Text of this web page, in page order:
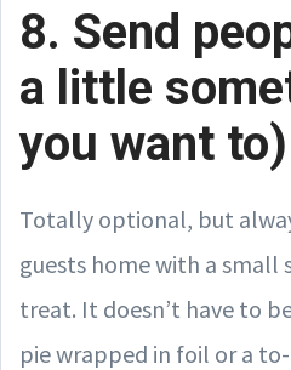
8. Send
a little
you want to)
Totally optional, but
guests home with a small
treat. It doesn’t have to
pie wrapped in foil or a